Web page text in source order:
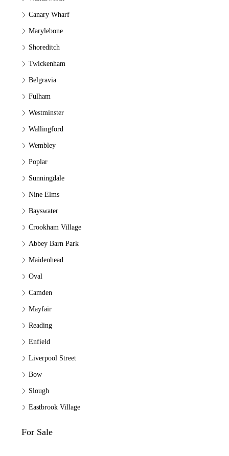
Canary Wharf
Marylebone
Shoreditch
Twickenham
Belgravia
Fulham
Westminster
Wallingford
Wembley
Poplar
Sunningdale
Nine Elms
Bayswater
Crookham Village
Abbey Barn Park
Maidenhead
Oval
Camden
Mayfair
Reading
Enfield
Liverpool Street
Bow
Slough
Eastbrook Village
For Sale